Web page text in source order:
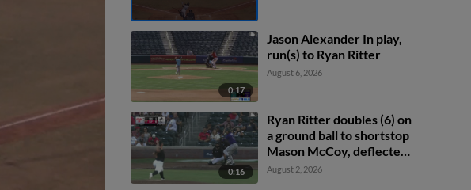
0:17
Jason Alexander In play,
run(s) to Ryan Ritter
August 6, 2026
0:16
Ryan Ritter doubles (6) on
a ground ball to shortstop
Mason McCoy, deflected
by third baseman Will
August 2, 2026